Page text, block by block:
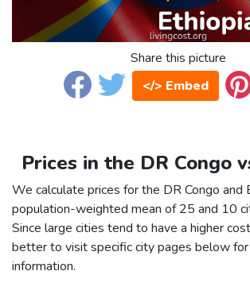
Share this picture
</> Embed
Prices in the DR Congo
We calculate prices for the DR Congo and
population-weighted mean of 25 and 10
Since large cities tend to have a higher
better to visit specific city pages below
information.